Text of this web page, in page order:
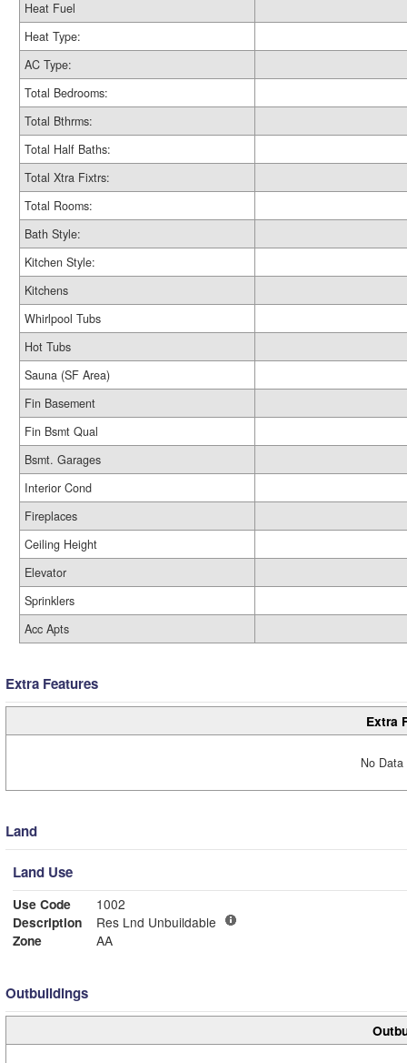
Heat Fuel
Heat Type:
AC Type:
Total Bedrooms:
Total Bthrms:
Total Half Baths:
Total Xtra Fixtrs:
Total Rooms:
Bath Style:
Kitchen Style:
Kitchens
Whirlpool Tubs
Hot Tubs
Sauna (SF Area)
Fin Basement
Fin Bsmt Qual
Bsmt. Garages
Interior Cond
Fireplaces
Ceiling Height
Elevator
Sprinklers
Acc Apts
Extra Features
Extra
No
Land
Land Use
Use Code
1002
Description
Res Lnd Unbuildable
Zone
AA
Outbuildings